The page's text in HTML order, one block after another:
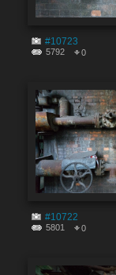
#10723
5792 0
#10722
5801 0